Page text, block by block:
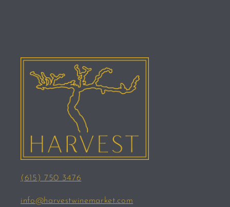
(615) 750 3476
info@harvestwinemarket.com